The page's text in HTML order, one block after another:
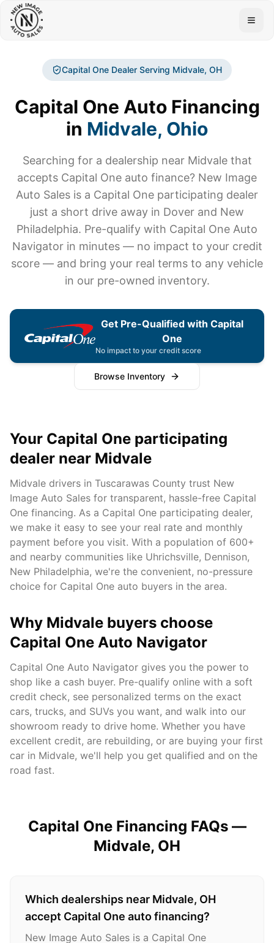
Capital One Dealer Serving Midvale, OH
Capital One Auto Financing
in Midvale, Ohio
Searching for a dealership near Midvalethat
accepts Capital One auto finance? New Image
Auto Sales is a Capital One participating dealer
just a short drive away in Dover and New
Philadelphia. Pre-qualify with Capital One Auto
Navigator in minutes — no impact to your credit
score — and bring your real terms to any vehicle
in our pre-owned inventory.
Get Pre-Qualified with Capital
One
No impact to your credit score
Browse Inventory
Your Capital One participating
dealer near Midvale
Midvale drivers in Tuscarawas County trust New
Image Auto Sales for transparent, hassle-free Capital
One financing. As a Capital One participating dealer,
we make it easy to see your real rate and monthly
payment before you visit. With a population of 600+
and nearby communities like Uhrichsville, Dennison,
New Philadelphia, we're the convenient, no-pressure
choice for Capital One auto buyers in the area.
Why Midvale buyers choose
Capital One Auto Navigator
Capital One Auto Navigator gives you the power to
shop like a cash buyer. Pre-qualify online with a soft
credit check, see personalized terms on the exact
cars, trucks, and SUVs you want, and walk into our
showroom ready to drive home. Whether you have
excellent credit, are rebuilding, or are buying your first
car in Midvale, we'll help you get qualified and on the
road fast.
Capital One Financing FAQs —
Midvale, OH
Which dealerships near Midvale, OH
accept Capital One auto financing?
New Image Auto Sales is a Capital One